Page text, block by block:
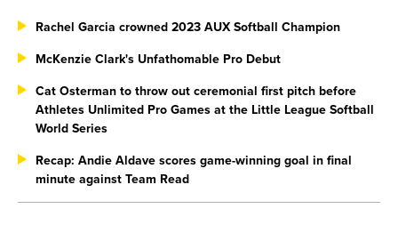
Rachel Garcia crowned 2023 AUX Softball Champion
McKenzie Clark's Unfathomable Pro Debut
Cat Osterman to throw out ceremonial first pitch before
Athletes Unlimited Pro Games at the Little League Softball
World Series
Recap: Andie Aldave scores game-winning goal in final
minute against Team Read